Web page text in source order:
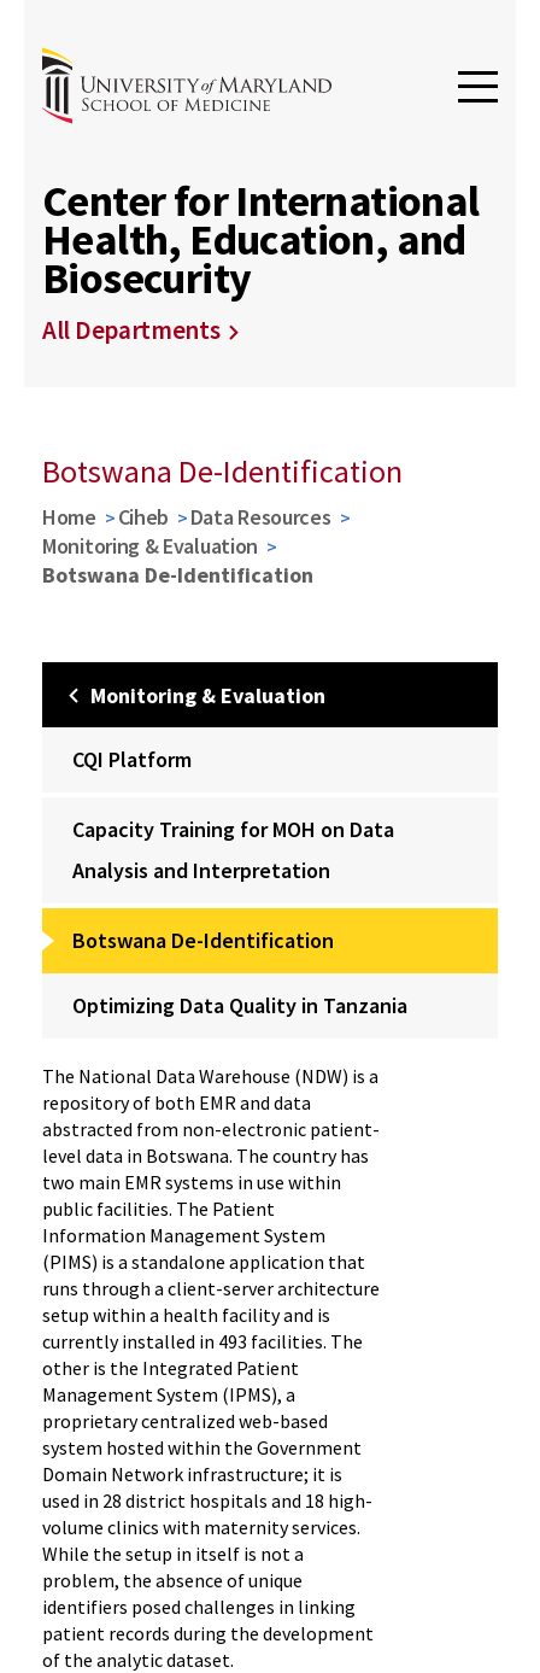
Center for International
Health, Education, and
Biosecurity
All Departments
Botswana De-Identification
Home Ciheb
Data Resources
Monitoring & Evaluation
Botswana De-Identification
Monitoring & Evaluation
CQI Platform
Capacity Training for MOH on Data
Analysis and Interpretation
Botswana De-Identification
Optimizing Data Quality in Tanzania
The National Data Warehouse (NDW) is a
repository of both EMR and data
abstracted from non-electronic patient-
level data in Botswana. The country has
two main EMR systems in use within
public facilities. The Patient
Information Management System
(PIMS) is a standalone application that
runs through a client-server architecture
setup within a health facility and is
currently installed in 493 facilities. The
other is the Integrated Patient
Management System (IPMS), a
proprietary centralized web-based
system hosted within the Government
Domain Network infrastructure; it is
used in 28 district hospitals and 18 high-
volume clinics with maternity services.
While the setup in itself is not a
problem, the absence of unique
identifiers posed challenges in linking
patient records during the development
of the analytic dataset.